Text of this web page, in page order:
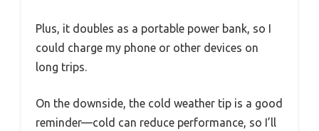
Plus, it doubles as a portable power bank, so I
could charge my phone or other devices on
long trips.
On the downside, the cold weather tip is a good
reminder—cold can reduce performance, so I’ll